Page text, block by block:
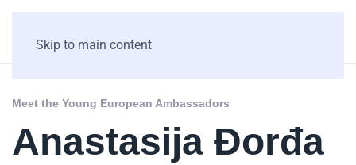
Skip to main content
Meet the Young European Ambassadors
Anastasija Đorđa